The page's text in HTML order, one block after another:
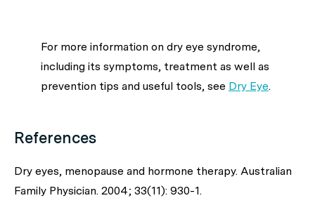
For more information on dry eye syndrome,
including its symptoms, treatment as well as
prevention tips and useful tools, see Dry Eye.
References
Dry eyes, menopause and hormone therapy. Australian
Family Physician. 2004; 33(11): 930-1.